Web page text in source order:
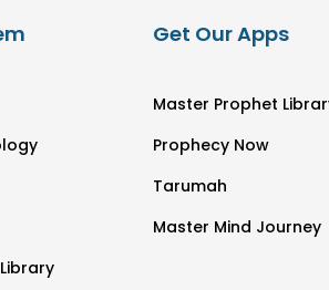
Get Our Apps
Master Prophet
Prophecy Now
Tarumah
Master Mind Journey